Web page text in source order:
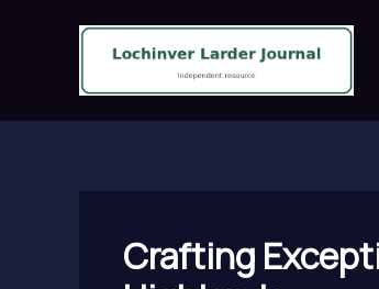
Crafting